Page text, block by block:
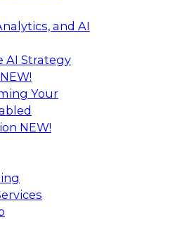
and AI
AI Strategy
NEW!
Your
NEW!
Ensuring
Fern Halper, along
as they discuss how
process automation, can